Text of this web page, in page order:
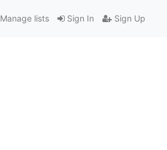
Sign In Sign Up
Manage lists